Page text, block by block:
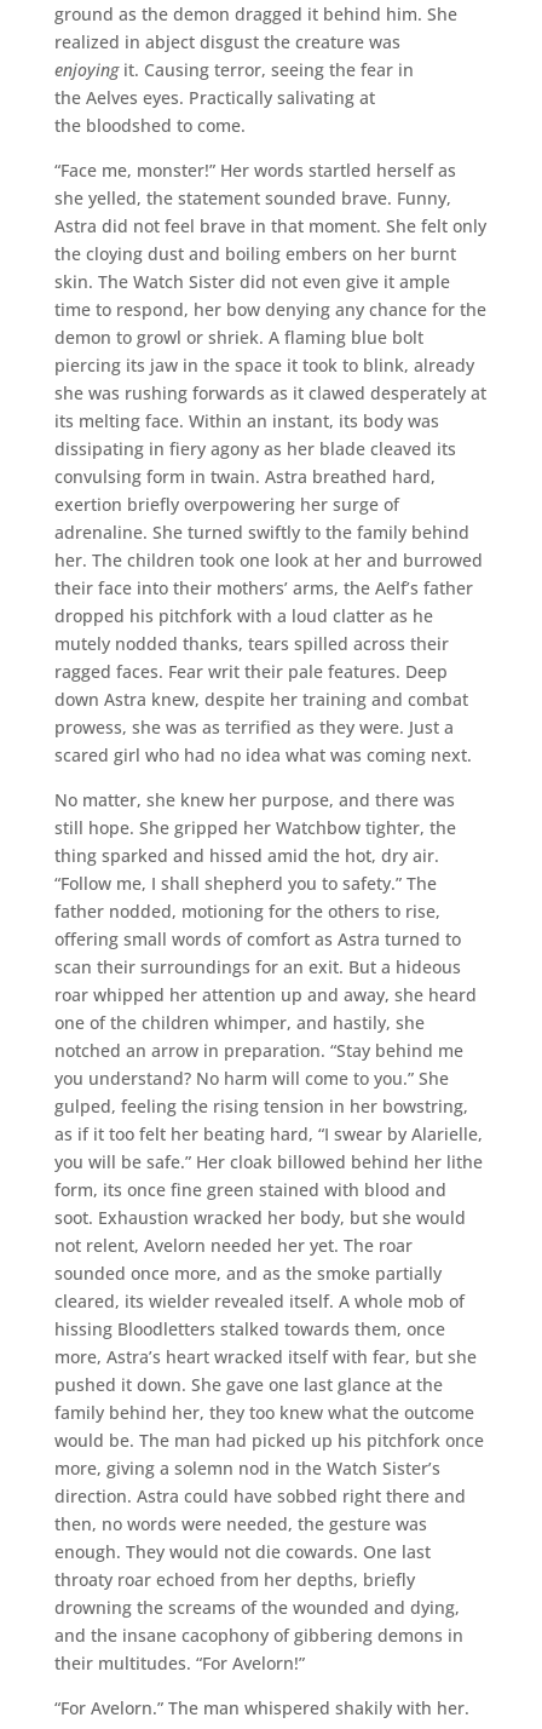
ground as the demon dragged it behind him. She
realized in abject disgust the creature was
enjoyingit. Causing terror, seeing the fear in
the Aelves eyes. Practically salivating at
the bloodshed to come.
“Face me, monster!” Her words startled herself as
she yelled, the statement sounded brave. Funny,
Astra did not feel brave in that moment. She felt only
the cloying dust and boiling embers on her burnt
skin. The Watch Sister did not even give it ample
time to respond, her bow denying any chance for the
demon to growl or shriek. A flaming blue bolt
piercing its jaw in the space it took to blink, already
she was rushing forwards as it clawed desperately at
its melting face. Within an instant, its body was
dissipating in fiery agony as her blade cleaved its
convulsing form in twain. Astra breathed hard,
exertion briefly overpowering her surge of
adrenaline. She turned swiftly to the family behind
her. The children took one look at her and burrowed
their face into their mothers’ arms, the Aelf’s father
dropped his pitchfork with a loud clatter as he
mutely nodded thanks, tears spilled across their
ragged faces. Fear writ their pale features. Deep
down Astra knew, despite her training and combat
prowess, she was as terrified as they were. Just a
scared girl who had no idea what was coming next.
No matter, she knew her purpose, and there was
still hope. She gripped her Watchbow tighter, the
thing sparked and hissed amid the hot, dry air.
“Follow me, I shall shepherd you to safety.” The
father nodded, motioning for the others to rise,
offering small words of comfort as Astra turned to
scan their surroundings for an exit. But a hideous
roar whipped her attention up and away, she heard
one of the children whimper, and hastily, she
notched an arrow in preparation. “Stay behind me
you understand? No harm will come to you.” She
gulped, feeling the rising tension in her bowstring,
as if it too felt her beating hard, “I swear by Alarielle,
you will be safe.” Her cloak billowed behind her lithe
form, its once fine green stained with blood and
soot. Exhaustion wracked her body, but she would
not relent, Avelorn needed her yet. The roar
sounded once more, and as the smoke partially
cleared, its wielder revealed itself. A whole mob of
hissing Bloodletters stalked towards them, once
more, Astra’s heart wracked itself with fear, but she
pushed it down. She gave one last glance at the
family behind her, they too knew what the outcome
would be. The man had picked up his pitchfork once
more, giving a solemn nod in the Watch Sister’s
direction. Astra could have sobbed right there and
then, no words were needed, the gesture was
enough. They would not die cowards. One last
throaty roar echoed from her depths, briefly
drowning the screams of the wounded and dying,
and the insane cacophony of gibbering demons in
their multitudes. “For Avelorn!”
“For Avelorn.” The man whispered shakily with her.